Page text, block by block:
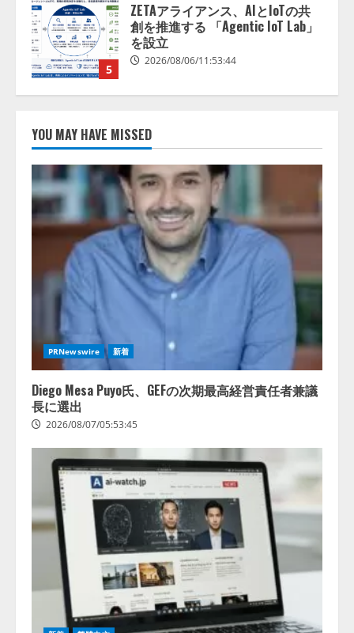
1
AI駆動開発の推進に向けて
「TinhVan Technologies JSC.」と業
務提携
2026/08/06/14:54:32
レビCM公開！ 新オプション！ AI
が組織の業務実態を分析し労務改
善を支援。 藤原竜也メイキング
動画公開 「もしAIが自分を分析し
たら、すぐ休めと言われる自信が
ある」「昨年の夏はカブトムシを
捕まえたり、虫と戦ったり…」
2026/08/06/14:54:31
3
アシストAIテラス、ガバナンス機
能を備えたAIエージェントプラッ
トフォーム「QueryPie AIP」を提
供開始
2026/08/06/11:53:44
レアラ、『AIはどの法律事務所を
推薦するのか』について 企業法
務系70事務所×5つのAIで実態調査
を実施
YOU MAY HAVE MISSED
PRNewswire 新着
Diego Mesa Puyo氏、GEFの次期最高経営責任者兼議
長に選出
2026/08/07/05:53:45